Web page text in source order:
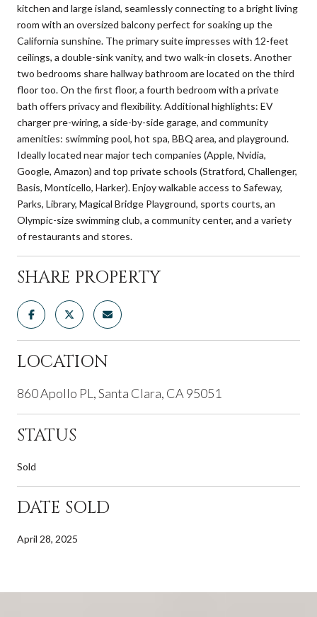
kitchen and large island, seamlessly connecting to a bright living
room with an oversized balcony perfect for soaking up the
California sunshine. The primary suite impresses with 12-feet
ceilings, a double-sink vanity, and two walk-in closets. Another
two bedrooms share hallway bathroom are located on the third
floor too. On the first floor, a fourth bedroom with a private
bath offers privacy and flexibility. Additional highlights: EV
charger pre-wiring, a side-by-side garage, and community
amenities: swimming pool, hot spa, BBQ area, and playground.
Ideally located near major tech companies (Apple, Nvidia,
Google, Amazon) and top private schools (Stratford, Challenger,
Basis, Monticello, Harker). Enjoy walkable access to Safeway,
Parks, Library, Magical Bridge Playground, sports courts, an
Olympic-size swimming club, a community center, and a variety
of restaurants and stores.
SHARE PROPERTY
LOCATION
860 Apollo PL, Santa Clara, CA 95051
STATUS
Sold
DATE SOLD
April 28, 2025